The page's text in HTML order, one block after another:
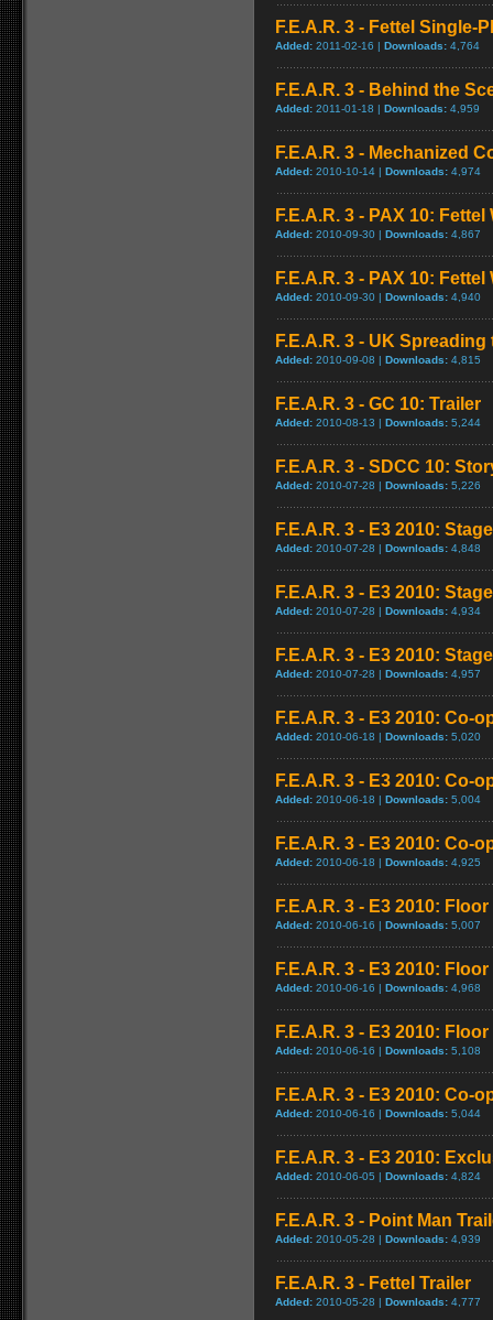
F.E.A.R. 3 - Fettel Single-
Added: 2011-02-16 | Downloads: 4,764
F.E.A.R. 3 - Behind the
Added: 2011-01-18 | Downloads: 4,959
F.E.A.R. 3 - Mechanized
Added: 2010-10-14 | Downloads: 4,974
F.E.A.R. 3 - PAX 10:
Added: 2010-09-30 | Downloads: 4,867
F.E.A.R. 3 - PAX 10:
Added: 2010-09-30 | Downloads: 4,940
F.E.A.R. 3 - UK
Added: 2010-09-08 | Downloads: 4,815
F.E.A.R. 3 - GC 10: Trailer
Added: 2010-08-13 | Downloads: 5,244
F.E.A.R. 3 - SDCC 10:
Added: 2010-07-28 | Downloads: 5,226
F.E.A.R. 3 - E3 2010:
Added: 2010-07-28 | Downloads: 4,848
F.E.A.R. 3 - E3 2010:
Added: 2010-07-28 | Downloads: 4,934
F.E.A.R. 3 - E3 2010:
Added: 2010-07-28 | Downloads: 4,957
F.E.A.R. 3 - E3 2010: Co-
Added: 2010-06-18 | Downloads: 5,020
F.E.A.R. 3 - E3 2010: Co-
Added: 2010-06-18 | Downloads: 5,004
F.E.A.R. 3 - E3 2010: Co-
Added: 2010-06-18 | Downloads: 4,925
F.E.A.R. 3 - E3 2010:
Added: 2010-06-16 | Downloads: 5,007
F.E.A.R. 3 - E3 2010:
Added: 2010-06-16 | Downloads: 4,968
F.E.A.R. 3 - E3 2010:
Added: 2010-06-16 | Downloads: 5,108
F.E.A.R. 3 - E3 2010: Co-
Added: 2010-06-16 | Downloads: 5,044
F.E.A.R. 3 - E3 2010:
Added: 2010-06-05 | Downloads: 4,824
F.E.A.R. 3 - Point Man
Added: 2010-05-28 | Downloads: 4,939
F.E.A.R. 3 - Fettel Trailer
Added: 2010-05-28 | Downloads: 4,777